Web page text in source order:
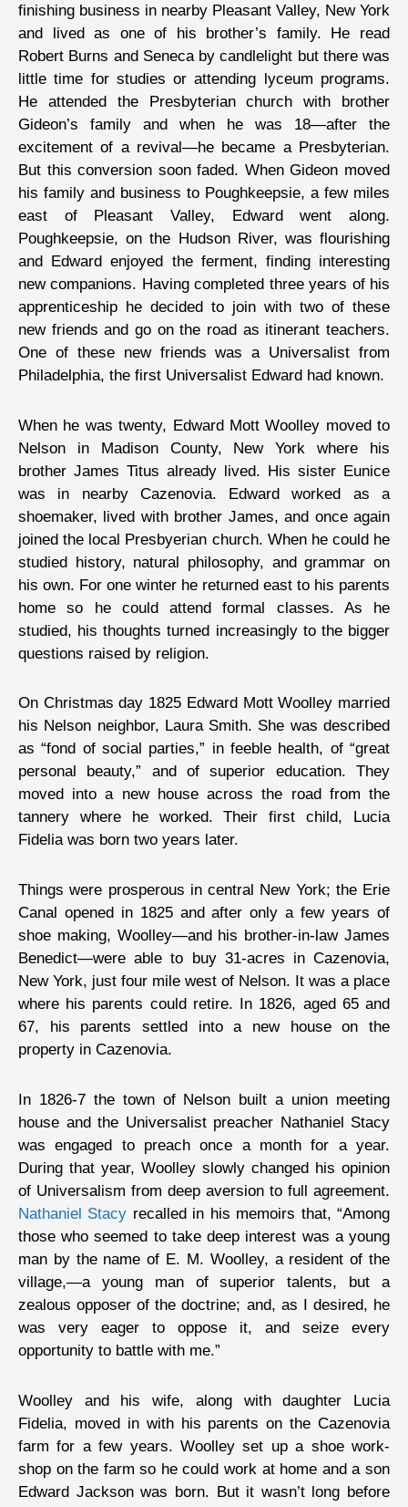
finishing business in nearby Pleasant Valley, New York
and lived as one of his brother’s family. He read
Robert Burns and Seneca by candlelight but there was
little time for studies or attending lyceum programs.
He attended the Presbyterian church with brother
Gideon’s family and when he was 18—after the
excitement of a revival—he became a Presbyterian.
But this conversion soon faded. When Gideon moved
his family and business to Poughkeepsie, a few miles
east of Pleasant Valley, Edward went along.
Poughkeepsie, on the Hudson River, was flourishing
and Edward enjoyed the ferment, finding interesting
new companions. Having completed three years of his
apprenticeship he decided to join with two of these
new friends and go on the road as itinerant teachers.
One of these new friends was a Universalist from
Philadelphia, the first Universalist Edward had known.
When he was twenty, Edward Mott Woolley moved to
Nelson in Madison County, New York where his
brother James Titus already lived. His sister Eunice
was in nearby Cazenovia. Edward worked as a
shoemaker, lived with brother James, and once again
joined the local Presbyerian church. When he could he
studied history, natural philosophy, and grammar on
his own. For one winter he returned east to his parents
home so he could attend formal classes. As he
studied, his thoughts turned increasingly to the bigger
questions raised by religion.
On Christmas day 1825 Edward Mott Woolley married
his Nelson neighbor, Laura Smith. She was described
as “fond of social parties,” in feeble health, of “great
personal beauty,” and of superior education. They
moved into a new house across the road from the
tannery where he worked. Their first child, Lucia
Fidelia was born two years later.
Things were prosperous in central New York; the Erie
Canal opened in 1825 and after only a few years of
shoe making, Woolley—and his brother-in-law James
Benedict—were able to buy 31-acres in Cazenovia,
New York, just four mile west of Nelson. It was a place
where his parents could retire. In 1826, aged 65 and
67, his parents settled into a new house on the
property in Cazenovia.
In 1826-7 the town of Nelson built a union meeting
house and the Universalist preacher Nathaniel Stacy
was engaged to preach once a month for a year.
During that year, Woolley slowly changed his opinion
of Universalism from deep aversion to full agreement.
Nathaniel Stacy recalled in his memoirs that, “Among
those who seemed to take deep interest was a young
man by the name of E. M. Woolley, a resident of the
village,—a young man of superior talents, but a
zealous opposer of the doctrine; and, as I desired, he
was very eager to oppose it, and seize every
opportunity to battle with me.”
Woolley and his wife, along with daughter Lucia
Fidelia, moved in with his parents on the Cazenovia
farm for a few years. Woolley set up a shoe work-
shop on the farm so he could work at home and a son
Edward Jackson was born. But it wasn’t long before